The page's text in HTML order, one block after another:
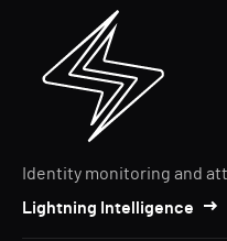
Identity monitoring and
Lightning Intelligence